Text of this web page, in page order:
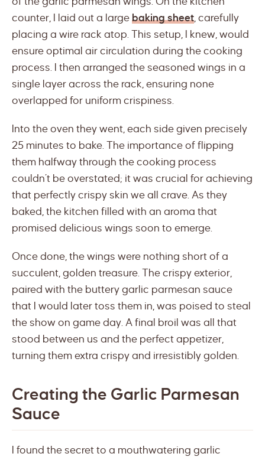
counter, I laid out a large baking sheet , carefully
placing a wire rack atop. This setup, I knew, would
ensure optimal air circulation during the cooking
process. I then arranged the seasoned wings in a
single layer across the rack, ensuring none
overlapped for uniform crispiness.
Into the oven they went, each side given precisely
25 minutes to bake. The importance of flipping
them halfway through the cooking process
couldn’t be overstated; it was crucial for achieving
that perfectly crispy skin we all crave. As they
baked, the kitchen filled with an aroma that
promised delicious wings soon to emerge.
Once done, the wings were nothing short of a
succulent, golden treasure. The crispy exterior,
paired with the buttery garlic parmesan sauce
that I would later toss them in, was poised to steal
the show on game day. A final broil was all that
stood between us and the perfect appetizer,
turning them extra crispy and irresistibly golden.
Creating the Garlic Parmesan
Sauce
I found the secret to a mouthwatering garlic